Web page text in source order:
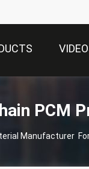
PCM
Manufacturer